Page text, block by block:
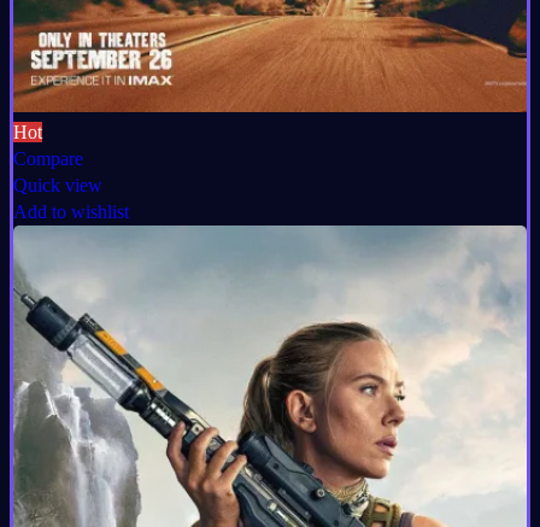
Hot
Compare
Quick view
Add to wishlist